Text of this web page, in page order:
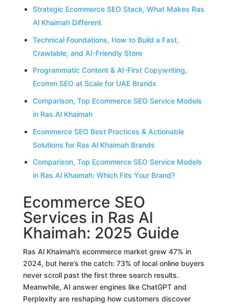
Strategic Ecommerce SEO Stack, What Makes Ras
Al Khaimah Different
Technical Foundations, How to Build a Fast,
Crawlable, and AI-Friendly Store
Programmatic Content & AI-First Copywriting,
Ecomm SEO at Scale for UAE Brands
Comparison, Top Ecommerce SEO Service Models
in Ras Al Khaimah
Ecommerce SEO Best Practices & Actionable
Solutions for Ras Al Khaimah Brands
Comparison, Top Ecommerce SEO Service Models
in Ras Al Khaimah: Which Fits Your Brand?
Ecommerce SEO
Services in Ras Al
Khaimah: 2025 Guide
Ras Al Khaimah’s ecommerce market grew 47% in
2024, but here’s the catch: 73% of local online buyers
never scroll past the first three search results.
Meanwhile, AI answer engines like ChatGPT and
Perplexity are reshaping how customers discover